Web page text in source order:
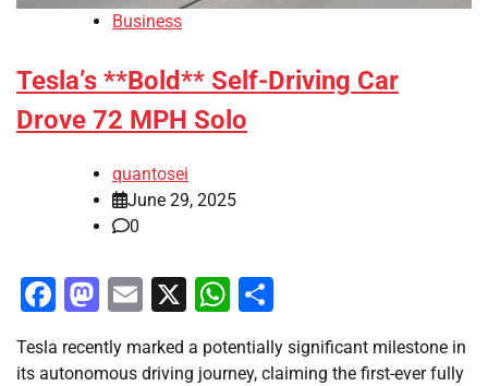
Business
Tesla’s **Bold** Self-Driving Car
Drove 72 MPH Solo
quantosei
June 29, 2025
0
Facebook
Mastodon
Email
X WhatsApp
Tesla recently marked a potentially significant milestone in
its autonomous driving journey, claiming the first-ever fully